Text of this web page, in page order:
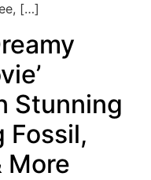
[…]
Stunning
More